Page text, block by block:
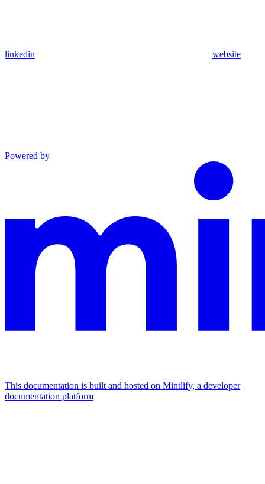
linkedin website
Powered by
This documentation is built and hosted on Mintlify, a developer
documentation platform